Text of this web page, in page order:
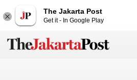
The Jakarta Post
Get it - In Google Play